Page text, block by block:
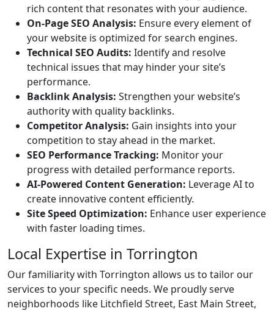
rich content that resonates with your audience.
On-Page SEO Analysis: Ensure every element of
your website is optimized for search engines.
Technical SEO Audits: Identify and resolve
technical issues that may hinder your site’s
performance.
Backlink Analysis: Strengthen your website’s
authority with quality backlinks.
Competitor Analysis: Gain insights into your
competition to stay ahead in the market.
SEO Performance Tracking: Monitor your
progress with detailed performance reports.
AI-Powered Content Generation: Leverage AI to
create innovative content efficiently.
Site Speed Optimization: Enhance user experience
with faster loading times.
Local Expertise in Torrington
Our familiarity with Torrington allows us to tailor our
services to your specific needs. We proudly serve
neighborhoods like Litchfield Street, East Main Street,